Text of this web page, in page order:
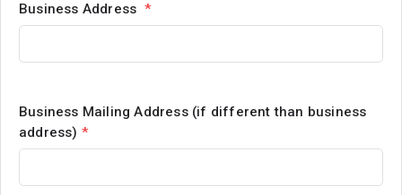
Business Address *
Business Mailing Address (if different than business
address) *